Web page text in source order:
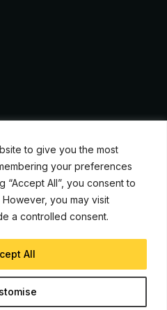
to give you the most
your preferences
“Accept All”, you consent to
you may visit
a controlled consent.
All
2026, iJunkie